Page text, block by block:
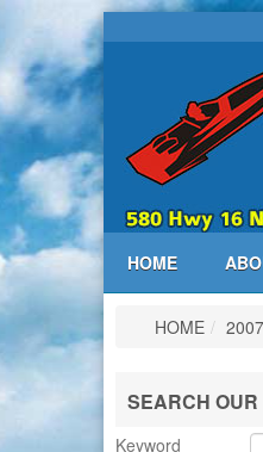
HOME
HOME /
SEARCH OUR
Keyword